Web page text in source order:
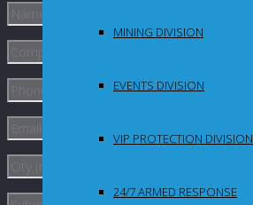
MINING DIVISION
EVENTS DIVISION
VIP PROTECTION DIVISION
24/7 ARMED RESPONSE